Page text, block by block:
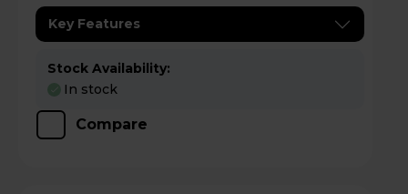
Key Features
Stock Availability:
In stock
Compare